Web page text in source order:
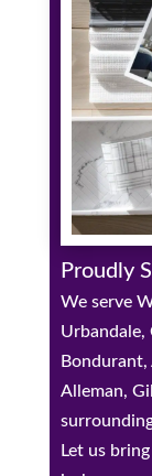
Proudly
We serve
Urbandale,
Bondurant,
Alleman,
Let us